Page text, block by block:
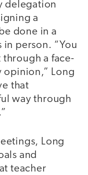
delegation
a
done in a
person. “You
a face-
opinion,” Long
that
way through
Long
and
teacher